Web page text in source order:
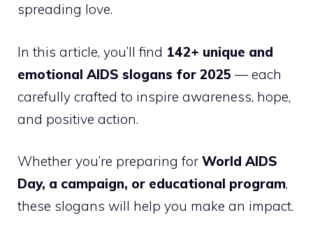
spreading love.
In this article, you’ll find 142+ unique and
emotional AIDS slogans for 2025 — each
carefully crafted to inspire awareness, hope,
and positive action.
Whether you’re preparing for World AIDS
Day, a campaign, or educational program,
these slogans will help you make an impact.